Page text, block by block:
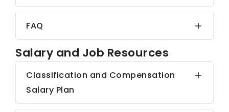
FAQ
Salary and Job Resources
Classification and Compensation
Salary Plan